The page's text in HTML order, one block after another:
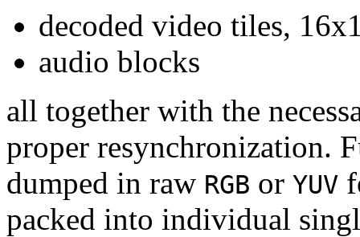
decoded video tiles,
audio blocks
all together with the
proper resynchronization.
dumped in raw RGB or YUV
packed into individual